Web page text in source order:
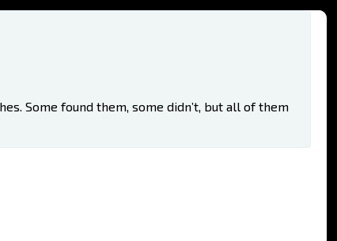
Some found them, some didn’t, but all of them